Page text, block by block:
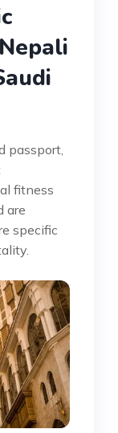
passport,
fitness
are
specific